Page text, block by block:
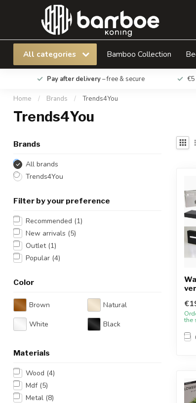
All categories Bamboo Collection
Pay after delivery– free & secure €5
Home / Brands / Trends4You
Trends4You
Brands
All brands
Trends4You
Filter by your preference
Recommended (1)
New arrivals (5)
Outlet (1)
Popular (4)
Color
Brown Natural
White Black
Materials
Wood (4)
Mdf (5)
Metal (8)
the